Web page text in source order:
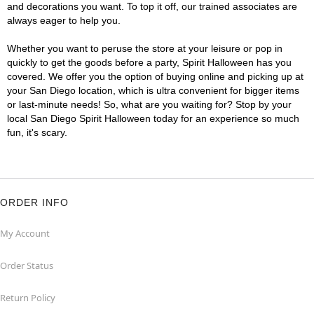
and decorations you want. To top it off, our trained associates are
always eager to help you.
Whether you want to peruse the store at your leisure or pop in
quickly to get the goods before a party, Spirit Halloween has you
covered. We offer you the option of buying online and picking up at
your San Diego location, which is ultra convenient for bigger items
or last-minute needs! So, what are you waiting for? Stop by your
local San Diego Spirit Halloween today for an experience so much
fun, it's scary.
ORDER INFO
My Account
Order Status
Return Policy